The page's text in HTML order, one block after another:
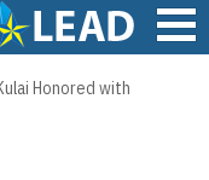
Honored with